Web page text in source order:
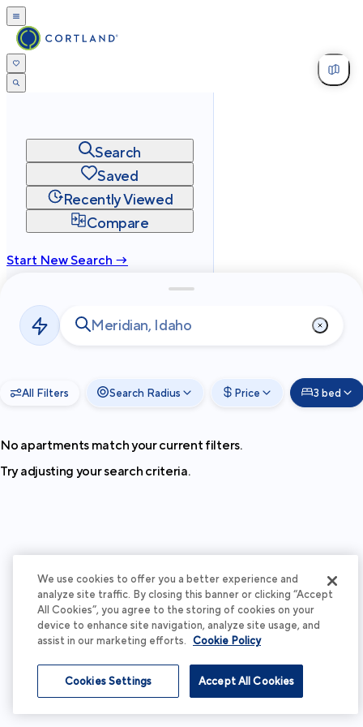
Search
Saved
Recently Viewed
Compare
Start New Search →
Privacy
Terms
2026Cortland All Rights Reserved.
All Filters Search Radius Price 3 bed
No apartments match your current filters.
Try adjusting your search criteria.
We use cookies to offer you a better experience and
analyze site traffic. By closing this banner or clicking “Accept
All Cookies”, you agree to the storing of cookies on your
device to enhance site navigation, analyze site usage, and
assist in our marketing efforts. Cookie Policy
Accept All Cookies
Cookies Settings